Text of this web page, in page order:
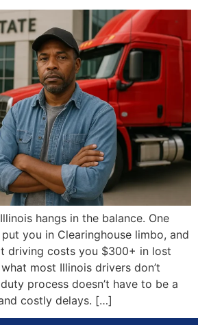
hangs in the balance. One
you in Clearinghouse limbo, and
driving costs you $300+ in lost
what most Illinois drivers don’t
process doesn’t have to be a
costly delays. […]